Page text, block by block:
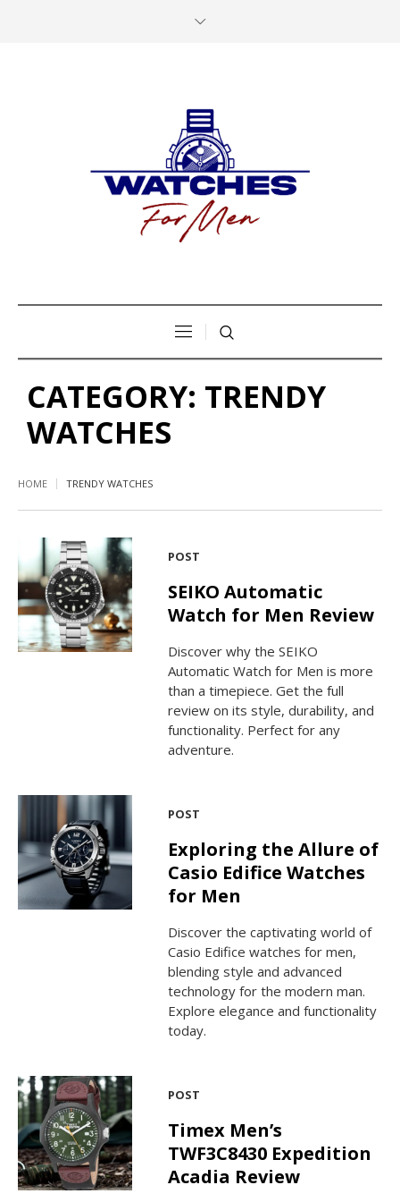
CATEGORY: TRENDY
WATCHES
HOME TRENDY WATCHES
POST
SEIKO Automatic
Watch for Men Review
Discover why the SEIKO
Automatic Watch for Men is more
than a timepiece. Get the full
review on its style, durability, and
functionality. Perfect for any
adventure.
POST
Exploring the Allure of
Casio Edifice Watches
for Men
Discover the captivating world of
Casio Edifice watches for men,
blending style and advanced
technology for the modern man.
Explore elegance and functionality
today.
POST
Timex Men’s
TWF3C8430 Expedition
Acadia Review